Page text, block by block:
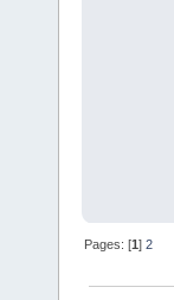
Pages: [1]2